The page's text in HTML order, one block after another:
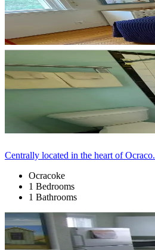
Centrally located in the heart of
Ocracoke
1 Bedrooms
1 Bathrooms